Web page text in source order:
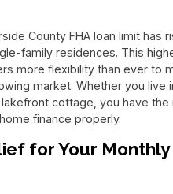
County FHA loan limit has
family residences. This
more flexibility than ever to
market. Whether you live
cottage, you have the
finance properly.
for Your Monthly